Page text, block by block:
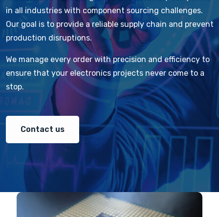
in all industries with component sourcing challenges.
Our goal is to provide a reliable supply chain and prevent
production disruptions.
We manage every order with precision and efficiency to
ensure that your electronics projects never come to a
stop.
Contact us